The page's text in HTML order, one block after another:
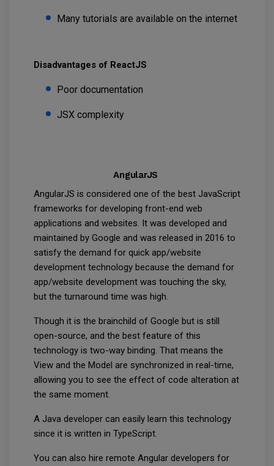
Many tutorials are available on the internet
Disadvantages of ReactJS
Poor documentation
JSX complexity
AngularJS
AngularJS is considered one of the best JavaScript
frameworks for developing front-end web
applications and websites. It was developed and
maintained by Google and was released in 2016 to
satisfy the demand for quick app/website
development technology because the demand for
app/website development was touching the sky,
but the turnaround time was high.
Though it is the brainchild of Google but is still
open-source, and the best feature of this
technology is two-way binding. That means the
View and the Model are synchronized in real-time,
allowing you to see the effect of code alteration at
the same moment.
A Java developer can easily learn this technology
since it is written in TypeScript.
You can also hire remote Angular developers for